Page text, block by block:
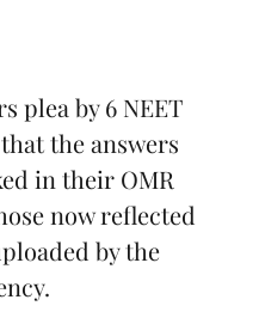
plea by 6 NEET
the answers
in their OMR
now reflected
by the